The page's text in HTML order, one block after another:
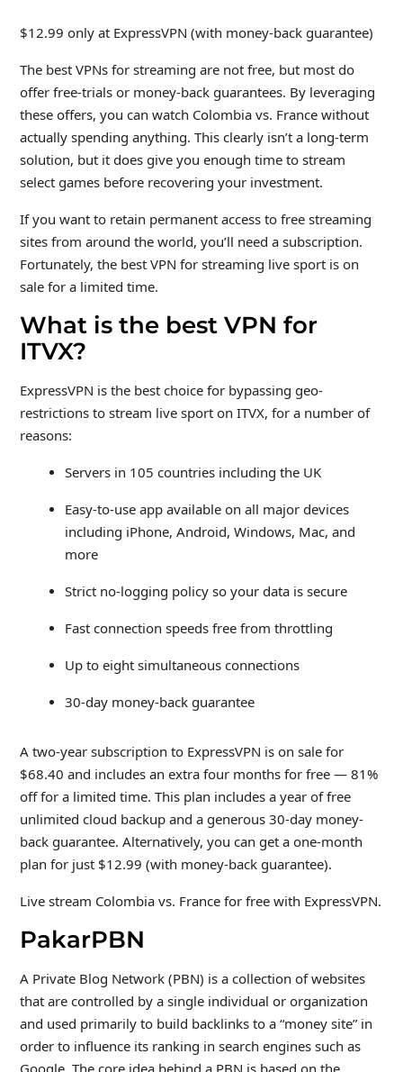
$12.99 only at ExpressVPN (with money-back guarantee)
The best VPNs for streaming are not free, but most do
offer free-trials or money-back guarantees. By leveraging
these offers, you can watch Colombia vs. France without
actually spending anything. This clearly isn’t a long-term
solution, but it does give you enough time to stream
select games before recovering your investment.
If you want to retain permanent access to free streaming
sites from around the world, you’ll need a subscription.
Fortunately, the best VPN for streaming live sport is on
sale for a limited time.
What is the best VPN for
ITVX?
ExpressVPN is the best choice for bypassing geo-
restrictions to stream live sport on ITVX, for a number of
reasons:
Servers in 105 countries including the UK
Easy-to-use app available on all major devices
including iPhone, Android, Windows, Mac, and
more
Strict no-logging policy so your data is secure
Fast connection speeds free from throttling
Up to eight simultaneous connections
30-day money-back guarantee
A two-year subscription to ExpressVPN is on sale for
$68.40 and includes an extra four months for free — 81%
off for a limited time. This plan includes a year of free
unlimited cloud backup and a generous 30-day money-
back guarantee. Alternatively, you can get a one-month
plan for just $12.99 (with money-back guarantee).
Live stream Colombia vs. France for free with ExpressVPN.
PakarPBN
A Private Blog Network (PBN) is a collection of websites
that are controlled by a single individual or organization
and used primarily to build backlinks to a “money site” in
order to influence its ranking in search engines such as
Google. The core idea behind a PBN is based on the